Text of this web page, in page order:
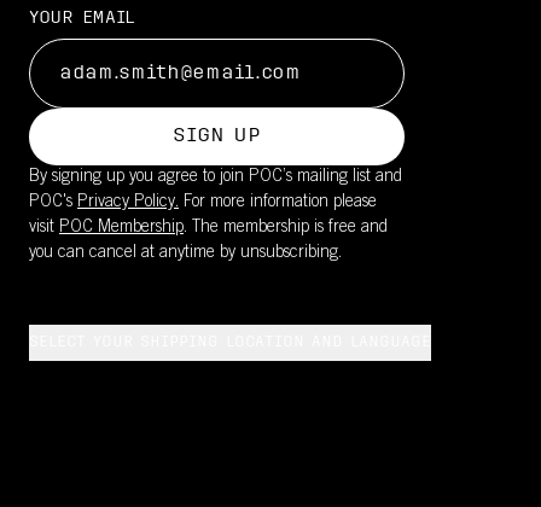
YOUR EMAIL
SIGN UP
By signing up you agree to join POC’s mailing list and
POC's Privacy Policy. For more information please
visit POC Membership. The membership is free and
you can cancel at anytime by unsubscribing.